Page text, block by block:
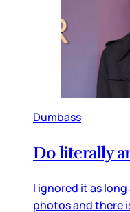
Dumbass
Do literally
I ignored it as
photos and there